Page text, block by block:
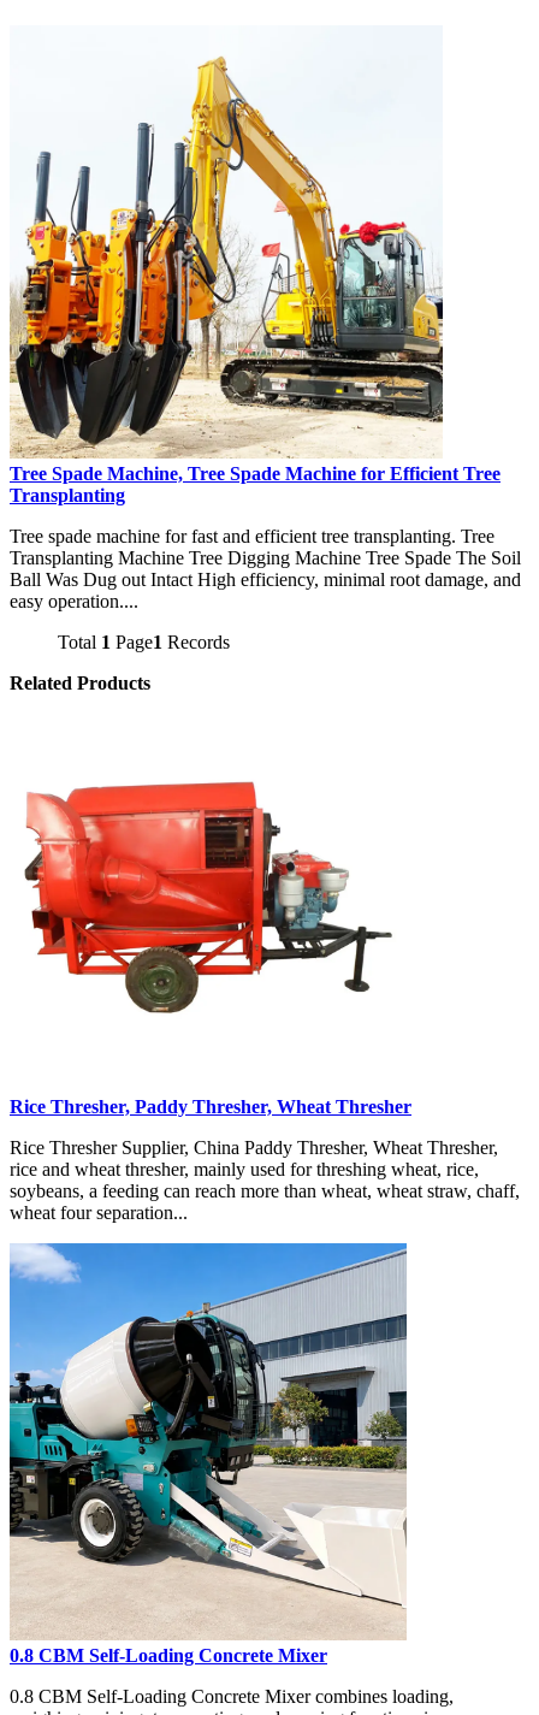
Tree Spade Machine, Tree Spade Machine for Efficient Tree
Transplanting
Tree spade machine for fast and efficient tree transplanting. Tree
Transplanting Machine Tree Digging Machine Tree Spade The Soil
Ball Was Dug out Intact High efficiency, minimal root damage, and
easy operation....
Total 1 Page1 Records
Related Products
Rice Thresher, Paddy Thresher, Wheat Thresher
Rice Thresher Supplier, China Paddy Thresher, Wheat Thresher,
rice and wheat thresher, mainly used for threshing wheat, rice,
soybeans, a feeding can reach more than wheat, wheat straw, chaff,
wheat four separation...
0.8 CBM Self-Loading Concrete Mixer
0.8 CBM Self-Loading Concrete Mixer combines loading,